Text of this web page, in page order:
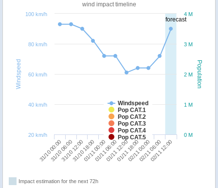
forecast
Population
Windspeed
wind impact timeline
Windspeed
Pop CAT.1
Pop CAT.2
Pop CAT.3
Pop CAT.4
Pop CAT.5
31/10 00:00
31/10 06:0031/10 12:0031/10 18:0001/11 00:0001/11 06:0001/11 12:0001/11 18:0002/11 00:0002/11 06:00
02/11 12:00
0 M
1 M
2 M
3 M
4 M
20 km/h
40 km/h
60 km/h
80 km/h
100 km/h
Impact estimation for the next 72h